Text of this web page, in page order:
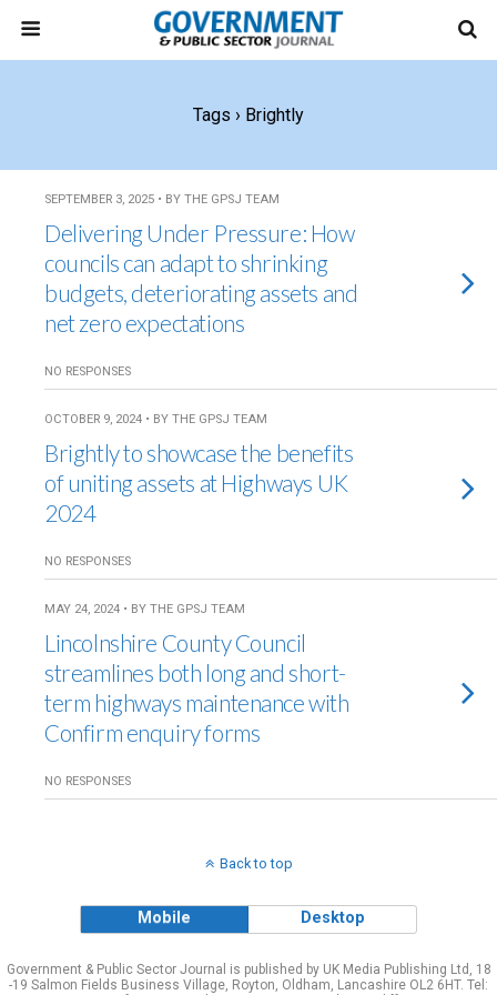
Tags › Brightly
SEPTEMBER 3, 2025 • BY THE GPSJ TEAM
Delivering Under Pressure: How
councils can adapt to shrinking
budgets, deteriorating assets and
net zero expectations
NO RESPONSES
OCTOBER 9, 2024 • BY THE GPSJ TEAM
Brightly to showcase the benefits
of uniting assets at Highways UK
2024
NO RESPONSES
MAY 24, 2024 • BY THE GPSJ TEAM
Lincolnshire County Council
streamlines both long and short-
term highways maintenance with
Confirm enquiry forms
NO RESPONSES
Back to top
Mobile Desktop
Government & Public Sector Journal is published by UK Media Publishing Ltd, 18
-19 Salmon Fields Business Village, Royton, Oldham, Lancashire OL2 6HT. Tel: